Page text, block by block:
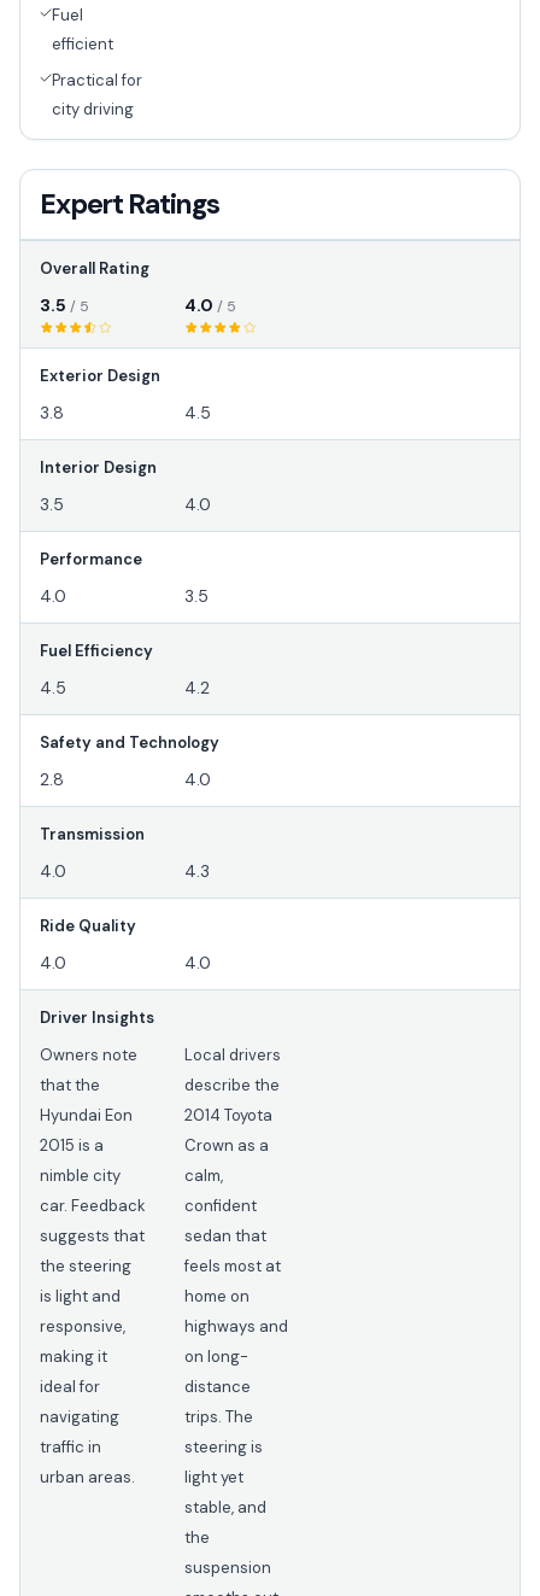
Fuel
efficient
Practical for
city driving
Expert Ratings
Overall Rating
3.5 / 5 4.0 / 5
Exterior Design
3.8 4.5
Interior Design
3.5 4.0
Performance
4.0 3.5
Fuel Efficiency
4.5 4.2
Safety and Technology
2.8 4.0
Transmission
4.0 4.3
Ride Quality
4.0 4.0
Driver Insights
Owners note
that the
Hyundai Eon
2015 is a
nimble city
car. Feedback
suggests that
the steering
is light and
responsive,
making it
ideal for
navigating
traffic in
urban areas.
Local drivers
describe the
2014 Toyota
Crown as a
calm,
confident
sedan that
feels most at
home on
highways and
on long-
distance
trips. The
steering is
light yet
stable, and
the
suspension